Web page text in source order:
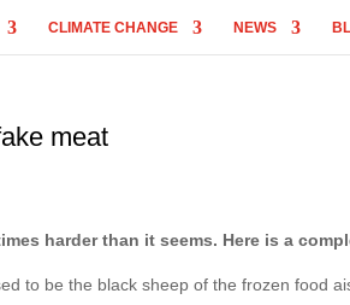
CLIMATE CHANGE NEWS
meat
harder than it seems. Here is a
to be the black sheep of the frozen food